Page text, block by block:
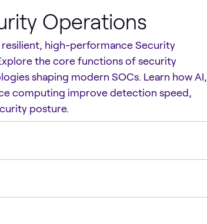
Operations
high-performance Security
the core functions of security
shaping modern SOCs. Learn how AI,
computing improve detection speed,
posture.